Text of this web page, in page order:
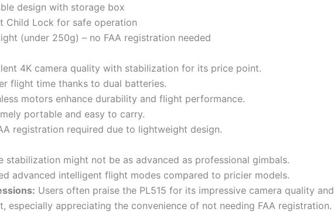
design with storage box
Child Lock for safe operation
(under 250g) – no FAA registration needed
4K camera quality with stabilization for its price point.
flight time thanks to dual batteries.
motors enhance durability and flight performance.
portable and easy to carry.
registration required due to lightweight design.
stabilization might not be as advanced as professional gimbals.
advanced intelligent flight modes compared to pricier models.
Users often praise the PL515 for its impressive camera quality and
especially appreciating the convenience of not needing FAA registration.